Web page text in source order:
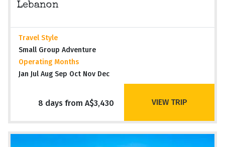
Lebanon
Travel Style
Small Group Adventure
Operating Months
Jan Jul Aug Sep Oct Nov Dec
8 days from A$3,430 VIEW TRIP